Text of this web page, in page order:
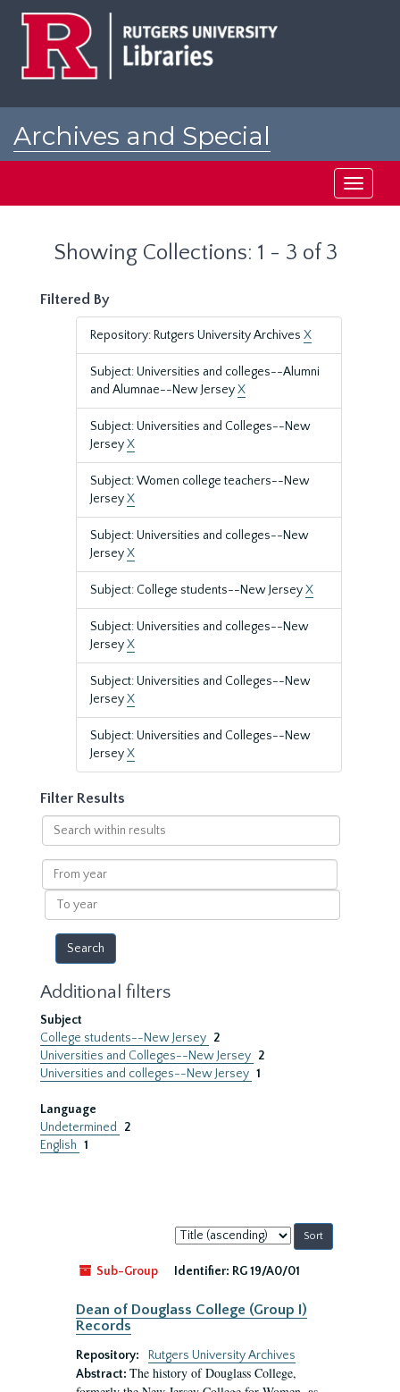
Archives and Special
Toggle
Showing Collections: 1 - 3 of 3
Filtered By
Repository: Rutgers University Archives X
Subject: Universities and colleges--Alumni
and Alumnae--New JerseyX
Subject: Universities and Colleges--New
JerseyX
Subject: Women college teachers--New
JerseyX
Subject: Universities and colleges--New
JerseyX
Subject: College students--New JerseyX
Subject: Universities and colleges--New
JerseyX
Subject: Universities and Colleges--New
JerseyX
Subject: Universities and Colleges--New
JerseyX
Filter Results
Search
within
results
From
year
To
year
Additional filters
Subject
College students--New Jersey 2
Universities and Colleges--New Jersey 2
Universities and colleges--New Jersey 1
Language
Undetermined
2
English 1
Sort
by:
Sub-Group
Identifier: RG 19/A0/01
Dean of Douglass College (Group I)
Records
Repository:
Rutgers University Archives
Abstract: The history of Douglass College,